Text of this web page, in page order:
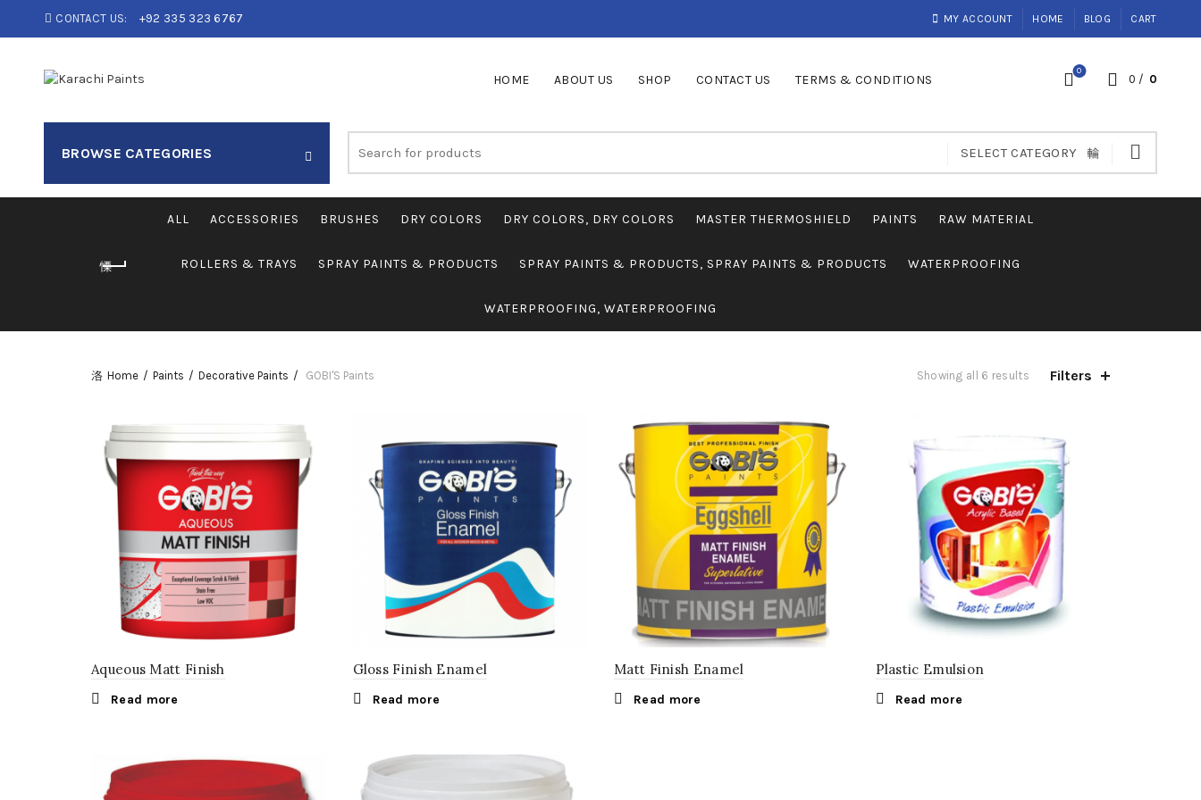
CONTACT US: +92 335 323 6767 MY ACCOUNT HOME BLOG CART
HOME ABOUT US SHOP CONTACT US TERMS & CONDITIONS
0
0 / 0
BROWSE CATEGORIES
for:
SELECT CATEGORY
ALL ACCESSORIES BRUSHES DRY COLORS DRY COLORS, DRY COLORS MASTER THERMOSHIELD PAINTS RAW MATERIAL
ROLLERS & TRAYS SPRAY PAINTS & PRODUCTS SPRAY PAINTS & PRODUCTS, SPRAY PAINTS & PRODUCTS WATERPROOFING
WATERPROOFING, WATERPROOFING
Home Paints Decorative Paints GOBI'S Paints Showing all 6 results Filters
Aqueous Matt Finish
Read more
Gloss Finish Enamel
Read more
Matt Finish Enamel
Read more
Plastic Emulsion
Read more